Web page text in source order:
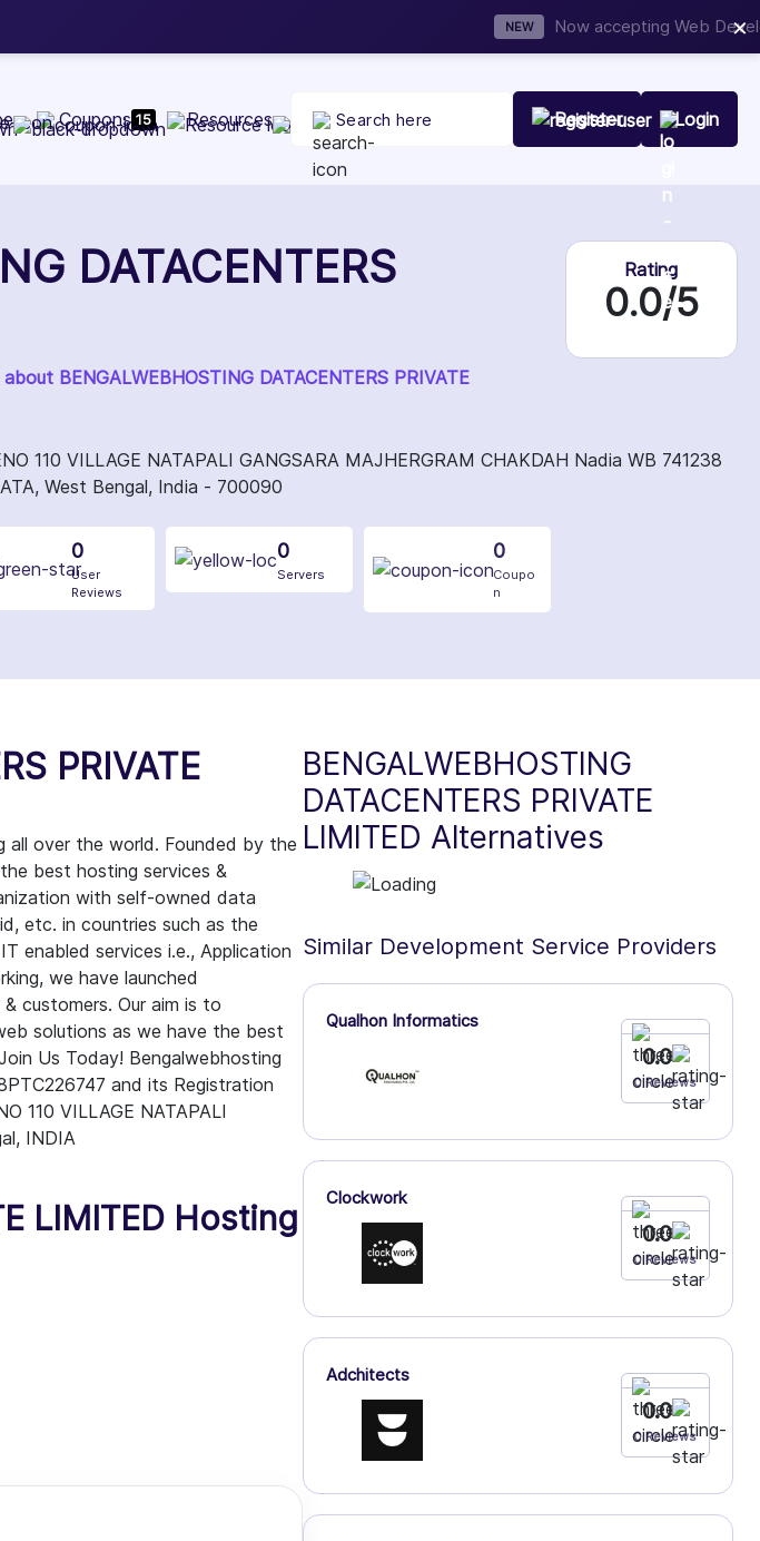
Cloud service providers. ×
Coupons 15 Resources Register Login
DATACENTERS
BENGALWEBHOSTING DATACENTERS PRIVATE
Rating
0.0/5
110 VILLAGE NATAPALI GANGSARA MAJHERGRAM CHAKDAH Nadia WB 741238
West Bengal, India - 700090
0
User
Reviews
0
Servers
0
Coupo
n
PRIVATE
all over the world. Founded by the
best hosting services &
with self-owned data
etc. in countries such as the
enabled services i.e., Application
we have launched
customers. Our aim is to
solutions as we have the best
Us Today! Bengalwebhosting
and its Registration
110 VILLAGE NATAPALI
INDIA
LIMITED Hosting
BENGALWEBHOSTING
DATACENTERS PRIVATE
LIMITED Alternatives
Similar Development Service Providers
Qualhon Informatics
0.0
0 Reviews
Clockwork
0.0
0 Reviews
Adchitects
0.0
0 Reviews